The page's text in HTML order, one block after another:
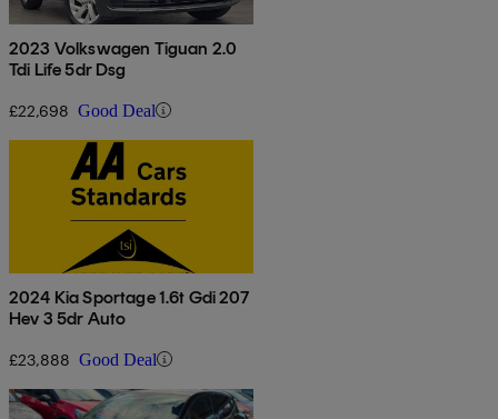
2023 Volkswagen Tiguan 2.0
Tdi Life 5dr Dsg
£22,698 Good Deal
2024 Kia Sportage 1.6t Gdi 207
Hev 3 5dr Auto
£23,888 Good Deal